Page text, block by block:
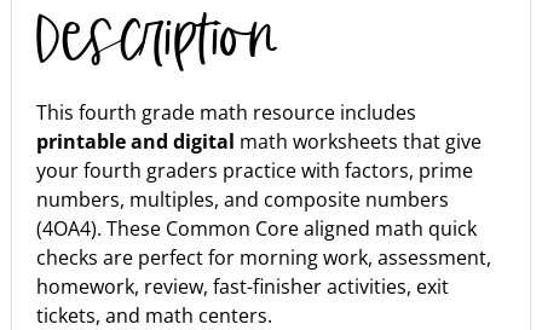
Description
This fourth grade math resource includes
printable and digital math worksheets that give
your fourth graders practice with factors, prime
numbers, multiples, and composite numbers
(4OA4). These Common Core aligned math quick
checks are perfect for morning work, assessment,
homework, review, fast-finisher activities, exit
tickets, and math centers.